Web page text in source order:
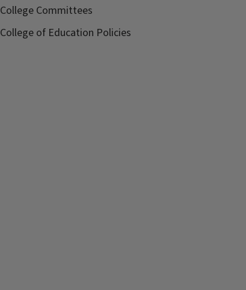
College Committees
College of Education Policies